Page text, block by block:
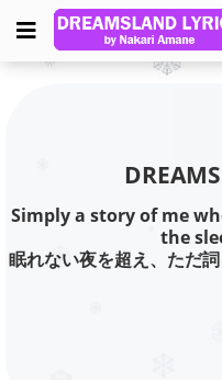
Simply a story of me
the
眠れない夜を超え、ただ